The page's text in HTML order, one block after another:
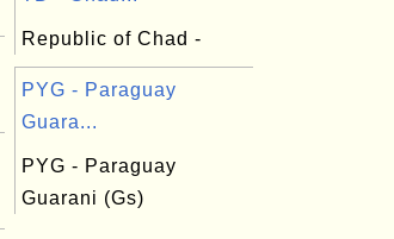
Republic of Chad -
PYG - Paraguay
Guara...
PYG - Paraguay
Guarani (Gs)